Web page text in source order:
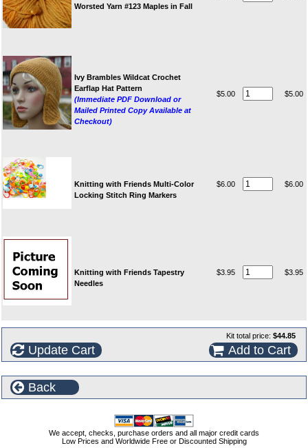
Worsted Yarn #123 Maples in Fall
Ivy Brambles Wildcat Crochet
Earflap Hat Pattern
(Immediate PDF Download or
Mailed Printed Copy Available at
Checkout)
$5.00 $5.00
Knitting with Friends Multi-Color
Locking Stitch Ring Markers
$6.00 $6.00
Knitting with Friends Tapestry
Needles
$3.95 $3.95
Kit total price: $44.85
Update Cart Add to Cart
Back
We accept, checks, purchase orders and all major credit cards
Low Prices and Worldwide Free or Discounted Shipping